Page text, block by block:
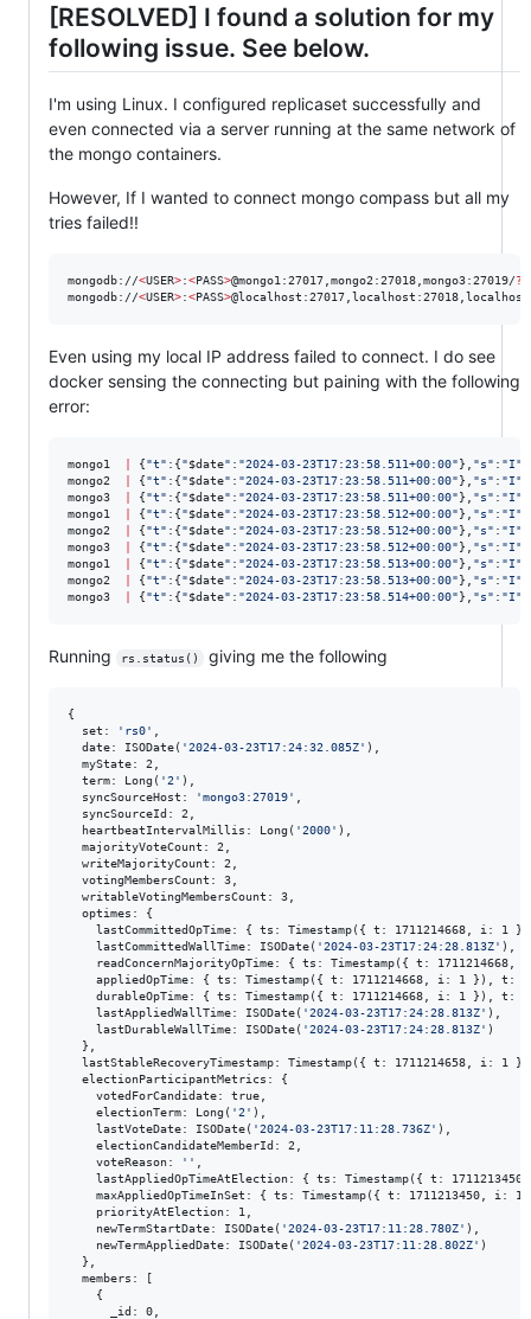
[RESOLVED] I found a solution for my
following issue. See below.
I'm using Linux. I configured replicaset successfully and
even connected via a server running at the same network of
the mongo containers.
However, If I wanted to connect mongo compass but all my
tries failed!!
mongodb://<USER>:<PASS>@mongo1:27017,mongo2:27018,mongo3:27019/?
mongodb://<USER>:<PASS>
Even using my local IP address failed to connect. I do see
docker sensing the connecting but paining with the following
error:
mongo1 {"t" :{"$date" : "2024-03-23T17:23:58.511+00:00"}, "s" : "I"
mongo2
{"t" :{"$date" : "2024-03-23T17:23:58.511+00:00"}, "s" : "I"
mongo3
{"t" :{"$date" : "2024-03-23T17:23:58.511+00:00"}, "s" : "I"
mongo1
{"t" :{"$date" : "2024-03-23T17:23:58.512+00:00"}, "s" : "I"
mongo2
{"t" :{"$date" : "2024-03-23T17:23:58.512+00:00"}, "s" : "I"
mongo3
{"t" :{"$date" : "2024-03-23T17:23:58.512+00:00"}, "s" : "I"
mongo1
{"t" :{"$date" : "2024-03-23T17:23:58.513+00:00"}, "s" : "I"
mongo2
{"t" :{"$date" : "2024-03-23T17:23:58.513+00:00"}, "s" : "I"
mongo3
{"t" :{"$date" : "2024-03-23T17:23:58.514+00:00"}, "s" : "I"
Running rs.status() giving me the following
{
  set:
' rs0'
  date: ISODate(
'2024-03-23T17:24:32.085Z' ),
  myState: 2,
  term: Long(
'2 ' ),
  syncSourceHost:
'mongo3:27019'
  syncSourceId: 2,
  heartbeatIntervalMillis: Long(
'2000' ),
  majorityVoteCount: 2,
  writeMajorityCount: 2,
  votingMembersCount: 3,
  writableVotingMembersCount: 3,
  optimes: {
lastCommittedOpTime: { ts: Timestamp({ t: 1711214668, i: 1
    lastCommittedWallTime: ISODate(
'2024-03-23T17:24:28.813Z' ),
readConcernMajorityOpTime: { ts: Timestamp({ t: 1711214668,
appliedOpTime: { ts: Timestamp({ t: 1711214668, i: 1 }), t:
durableOpTime: { ts: Timestamp({ t: 1711214668, i: 1 }), t:
    lastAppliedWallTime: ISODate(
'2024-03-23T17:24:28.813Z' ),
    lastDurableWallTime: ISODate(
'2024-03-23T17:24:28.813Z' )
  },
lastStableRecoveryTimestamp: Timestamp({ t: 1711214658, i: 1
  electionParticipantMetrics: {
    votedForCandidate: true,
    electionTerm: Long(
'2 ' ),
    lastVoteDate: ISODate(
'2024-03-23T17:11:28.736Z' ),
    electionCandidateMemberId: 2,
    voteReason:
' '
lastAppliedOpTimeAtElection: { ts: Timestamp({ t:
maxAppliedOpTimeInSet: { ts: Timestamp({ t: 1711213450, i: 1
    priorityAtElection: 1,
    newTermStartDate: ISODate(
'2024-03-23T17:11:28.780Z' ),
    newTermAppliedDate: ISODate(
'2024-03-23T17:11:28.802Z' )
  },
  members: [
    {
      _id: 0,